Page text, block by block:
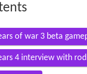
of war 3 beta
4 interview with